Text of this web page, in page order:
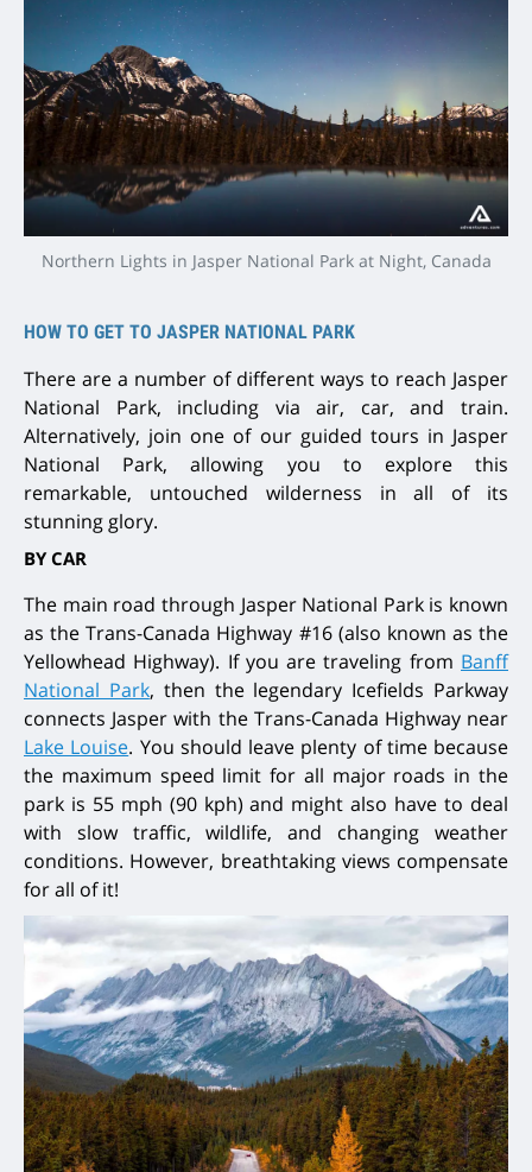
Northern Lights in Jasper National Park at Night, Canada
HOW TO GET TO JASPER NATIONAL PARK
There are a number of different ways to reach Jasper
National Park, including via air, car, and train.
Alternatively, join one of our guided tours in Jasper
National Park, allowing you to explore this
remarkable, untouched wilderness in all of its
stunning glory.
BY CAR
The main road through Jasper National Park is known
as the Trans-Canada Highway #16 (also known as the
Yellowhead Highway). If you are traveling from Banff
National Park, then the legendary Icefields Parkway
connects Jasper with the Trans-Canada Highway near
Lake Louise. You should leave plenty of time because
the maximum speed limit for all major roads in the
park is 55 mph (90 kph) and might also have to deal
with slow traffic, wildlife, and changing weather
conditions. However, breathtaking views compensate
for all of it!